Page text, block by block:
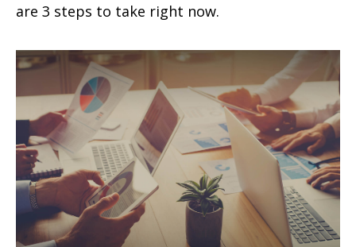
are 3 steps to take right now.